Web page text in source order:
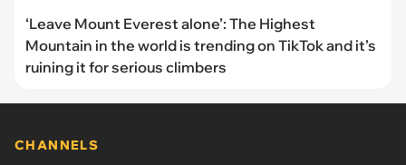
‘Leave Mount Everest alone’: The Highest
Mountain in the world is trending on TikTok and it’s
ruining it for serious climbers
CHANNELS